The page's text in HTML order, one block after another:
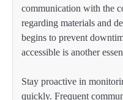
communication with the
regarding materials and
begins to prevent
accessible is another
Stay proactive in
quickly. Frequent